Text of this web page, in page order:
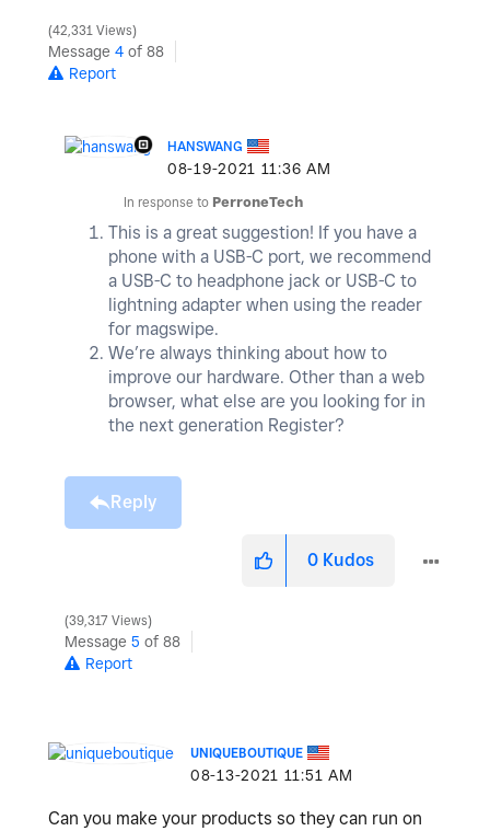
42,331 Views
Message 4 of 88
Report
HANSWANG
‎08-19-2021 11:36 AM
In response to PerroneTech
This is a great suggestion! If you have a
phone with a USB-C port, we recommend
a USB-C to headphone jack or USB-C to
lightning adapter when using the reader
for magswipe.
We’re always thinking about how to
improve our hardware. Other than a web
browser, what else are you looking for in
the next generation Register?
Reply
0 Kudos
39,317 Views
Message 5 of 88
Report
UNIQUEBOUTIQUE
‎08-13-2021 11:51 AM
Can you make your products so they can run on